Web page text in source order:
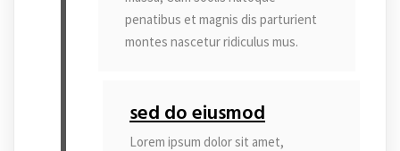
penatibus et magnis dis parturient
montes nascetur ridiculus mus.
sed do eiusmod
Lorem ipsum dolor sit amet,